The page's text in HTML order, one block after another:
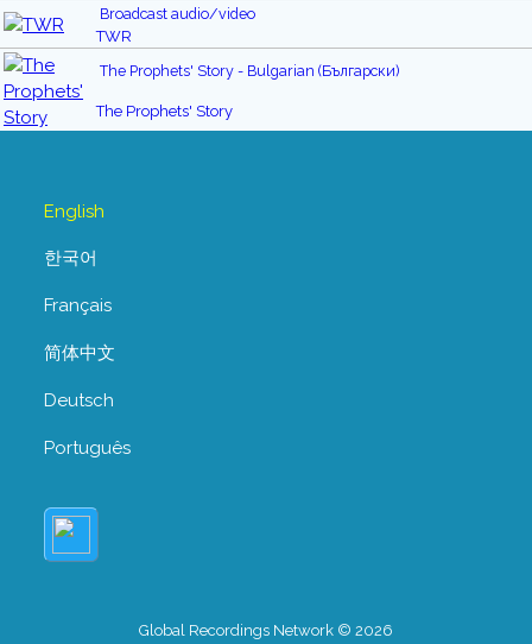
Broadcast audio/video
TWR
The Prophets' Story - Bulgarian (Български)
The Prophets' Story
English
한국어
Français
简体中文
Deutsch
Português
Global Recordings Network © 2026